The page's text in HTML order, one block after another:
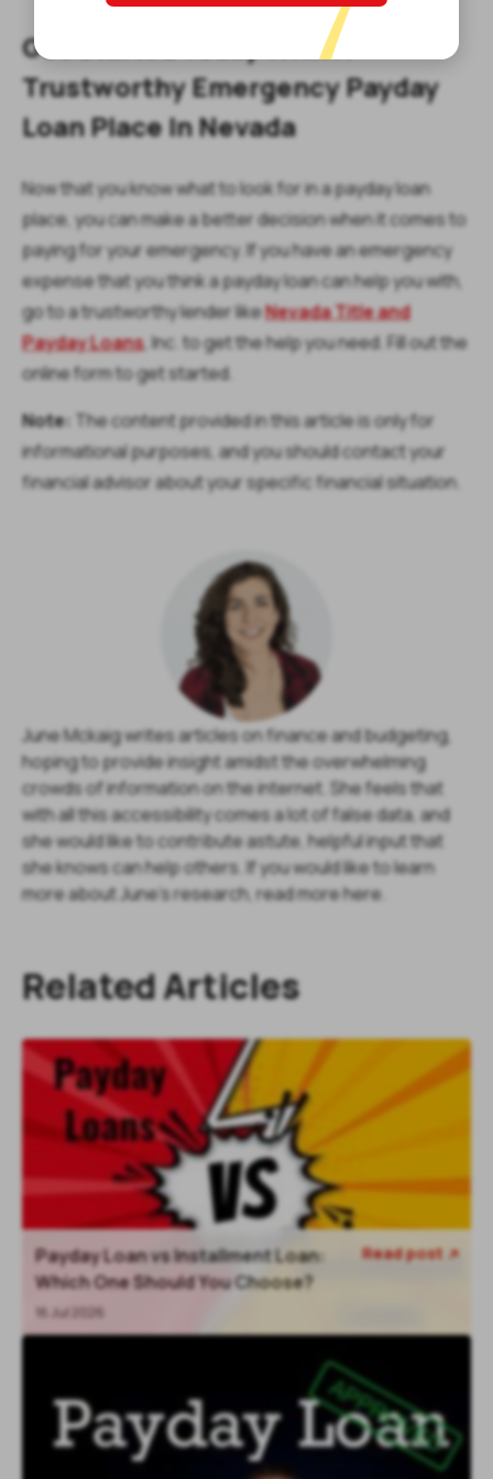
Get Started Today With A
Trustworthy Emergency Payday
Loan Place In Nevada
Now that you know what to look for in a payday loan
place, you can make a better decision when it comes to
paying for your emergency. If you have an emergency
expense that you think a payday loan can help you with,
go to a trustworthy lender likeNevada Title and
Payday Loans, Inc. to get the help you need. Fill out the
online form to get started.
Note: The content provided in this article is only for
informational purposes, and you should contact your
financial advisor about your specific financial situation.
June Mckaig writes articles on finance and budgeting,
hoping to provide insight amidst the overwhelming
crowds of information on the internet. She feels that
with all this accessibility comes a lot of false data, and
she would like to contribute astute, helpful input that
she knows can help others. If you would like to learn
more about June's research, read more here.
Related Articles
Payday Loan vs Installment Loan:
Which One Should You Choose?
16 Jul 2026
Read post